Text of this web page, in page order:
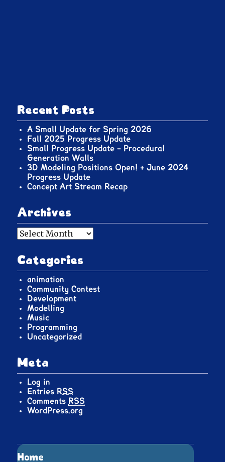
Recent Posts
A Small Update for Spring 2026
Fall 2025 Progress Update
Small Progress Update – Procedural
Generation Walls
3D Modeling Positions Open! + June 2024
Progress Update
Concept Art Stream Recap
Archives
Archives
Categories
animation
Community Contest
Development
Modelling
Music
Programming
Uncategorized
Meta
Log in
Entries RSS
Comments RSS
WordPress.org
Home